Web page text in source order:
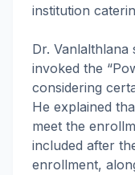
institution
Dr.
invoked the
considering
He explained
meet the
included after
enrollment,